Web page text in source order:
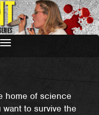
Toggle
home of science
to survive the